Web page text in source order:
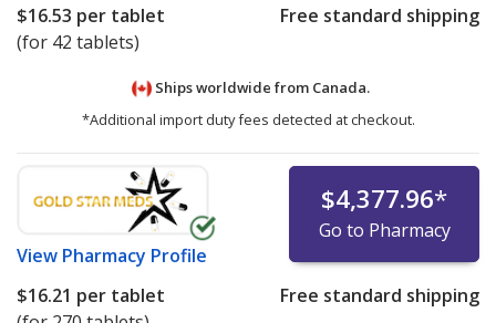
$16.53 per tablet
(for 42 tablets)
Free standard shipping
Ships worldwide from Canada.
*Additional import duty fees detected at checkout.
View Pharmacy Profile
$4,377.96*
Go to Pharmacy
$16.21 per tablet
Free standard shipping